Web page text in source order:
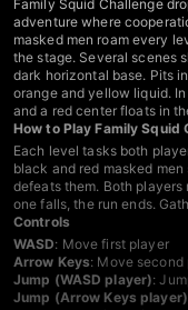
Family Squid Challenge
adventure where
masked men roam every
the stage. Several scenes
dark horizontal base. Pits
orange and yellow liquid.
and a red center floats in
How to Play Family Squid
Each level tasks both
black and red masked
defeats them. Both
one falls, the run ends.
Controls
WASD: Move first player
Arrow Keys: Move second
Jump (WASD player):
Jump (Arrow Keys player)